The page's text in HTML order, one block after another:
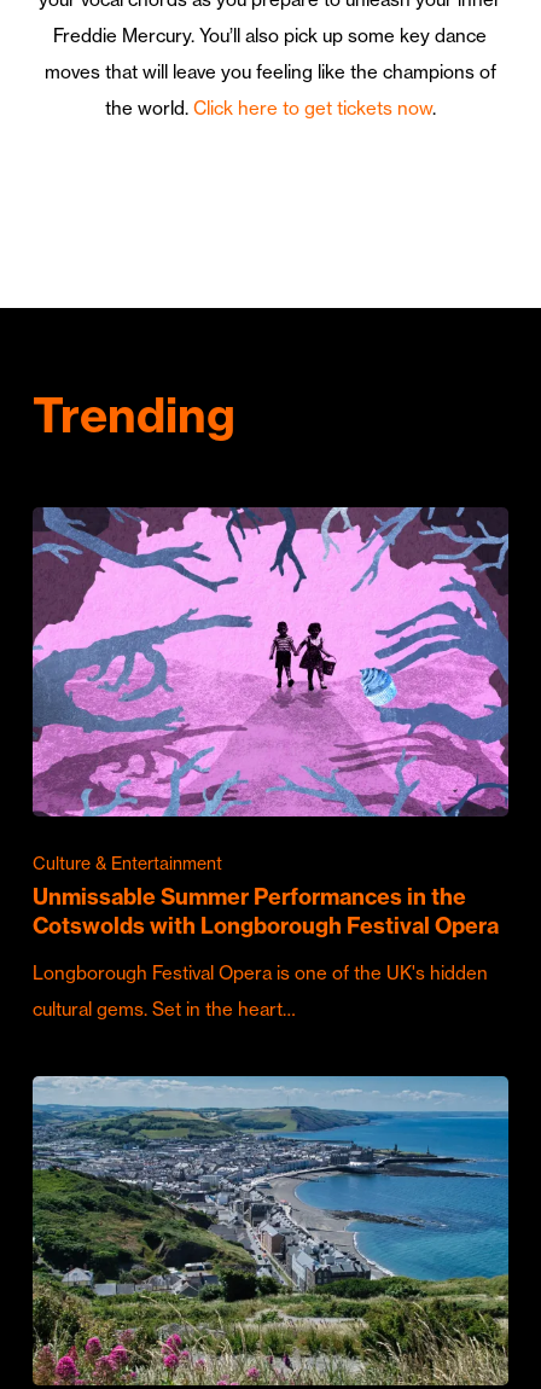
Freddie Mercury. You’ll also pick up some key dance
moves that will leave you feeling like the champions of
the world. Click here to get tickets now.
Trending
Culture & Entertainment
Unmissable Summer Performances in the
Cotswolds with Longborough Festival Opera
Longborough Festival Opera is one of the UK's hidden
cultural gems. Set in the heart…